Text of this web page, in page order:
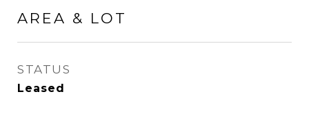
AREA & LOT
STATUS
Leased